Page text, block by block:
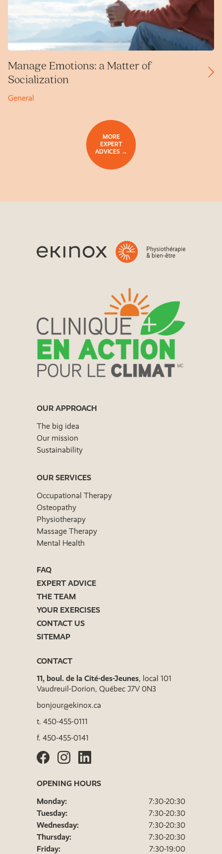
Manage Emotions: a Matter of
Socialization
General
MORE
EXPERT
ADVICES →
OUR APPROACH
The big idea
Our mission
Sustainability
OUR SERVICES
Occupational Therapy
Osteopathy
Physiotherapy
Massage Therapy
Mental Health
FAQ
EXPERT ADVICE
THE TEAM
YOUR EXERCISES
CONTACT US
SITEMAP
CONTACT
11, boul. de la Cité-des-Jeunes, local 101
Vaudreuil-Dorion, Québec J7V 0N3
bonjour@ekinox.ca
t. 450-455-0111
f. 450-455-0141
OPENING HOURS
Monday:
7:30-20:30
Tuesday:
7:30-20:30
Wednesday:
7:30-20:30
Thursday:
7:30-20:30
Friday:
7:30-19:00